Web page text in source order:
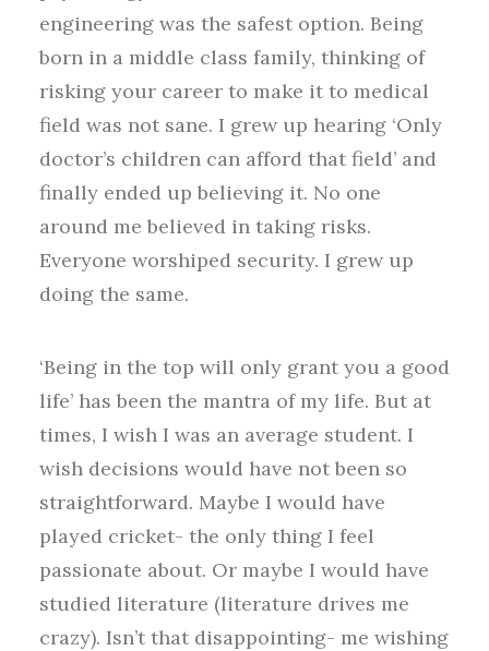
engineering was the safest option. Being
born in a middle class family, thinking of
risking your career to make it to medical
field was not sane. I grew up hearing ‘Only
doctor’s children can afford that field’ and
finally ended up believing it. No one
around me believed in taking risks.
Everyone worshiped security. I grew up
doing the same.
‘Being in the top will only grant you a good
life’ has been the mantra of my life. But at
times, I wish I was an average student. I
wish decisions would have not been so
straightforward. Maybe I would have
played cricket- the only thing I feel
passionate about. Or maybe I would have
studied literature (literature drives me
crazy). Isn’t that disappointing- me wishing